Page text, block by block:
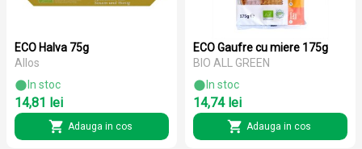
ECO Halva 75g
Allos
In stoc
14,81 lei
Adauga in cos
ECO Gaufre cu miere 175g
BIO ALL GREEN
In stoc
14,74 lei
Adauga in cos